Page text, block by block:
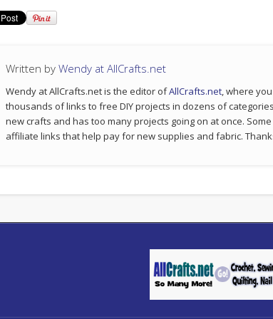
Written byWendy at AllCrafts.net
Wendy at AllCrafts.net is the editor ofAllCrafts.net, where
thousands of links to free DIY projects in dozens of
new crafts and has too many projects going on at once.
affiliate links that help pay for new supplies and fabric.